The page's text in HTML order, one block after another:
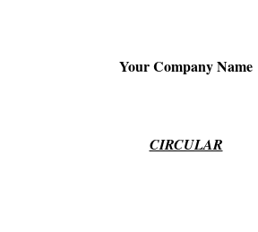
Your Company Name
CIRCULAR